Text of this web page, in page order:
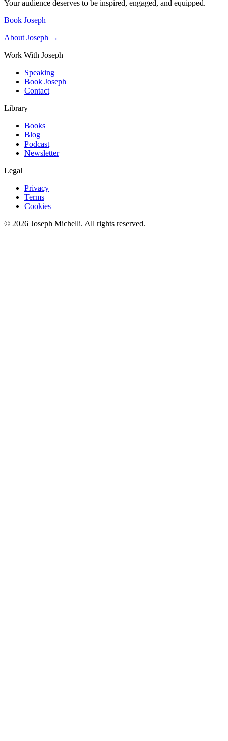
Your audience deserves to be inspired, engaged, and equipped.
Book Joseph
About Joseph →
Work With Joseph
Speaking
Book Joseph
Contact
Library
Books
Blog
Podcast
Newsletter
Legal
Privacy
Terms
Cookies
© 2026 Joseph Michelli. All rights reserved.